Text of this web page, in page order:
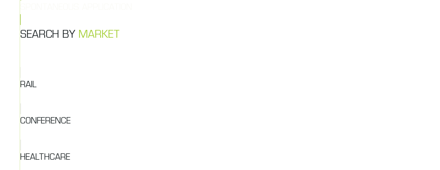
SEARCH BY MARKET
RAIL
CONFERENCE
HEALTHCARE